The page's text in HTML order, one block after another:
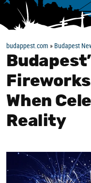
budappest.com » Budapest
When
Reality